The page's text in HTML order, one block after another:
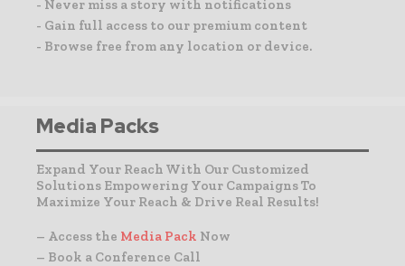
- Never miss a story with notifications
- Gain full access to our premium content
- Browse free from any location or device.
Media Packs
Expand Your Reach With Our Customized
Solutions Empowering Your Campaigns To
Maximize Your Reach & Drive Real Results!
– Access the Media Pack Now
– Book a Conference Call